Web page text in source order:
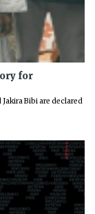
for
Bibi are declared
Next